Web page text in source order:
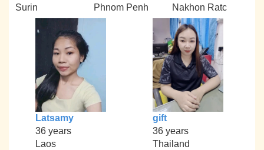
Surin
Phnom Penh
Nakhon Ratc
Latsamy
36 years
Laos
gift
36 years
Thailand